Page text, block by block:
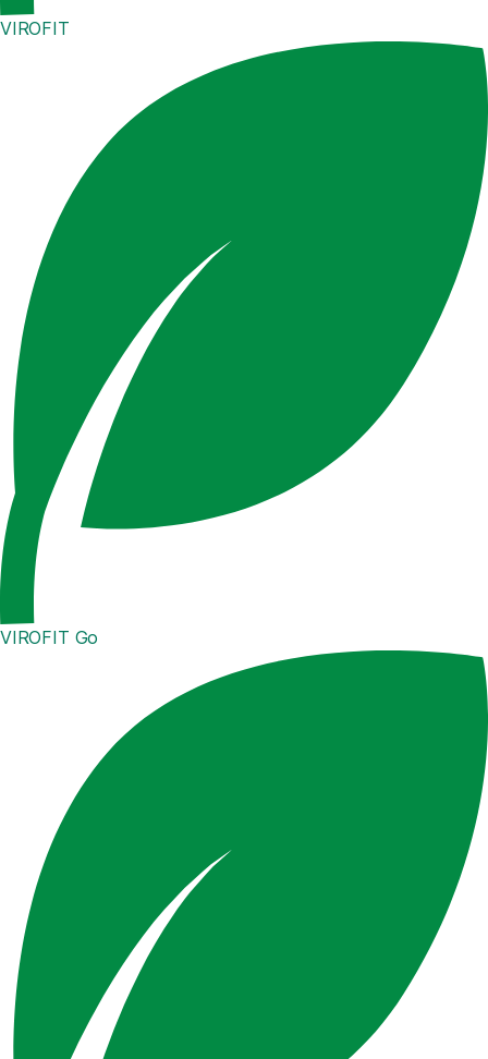
VIROFIT
VIROFIT Go